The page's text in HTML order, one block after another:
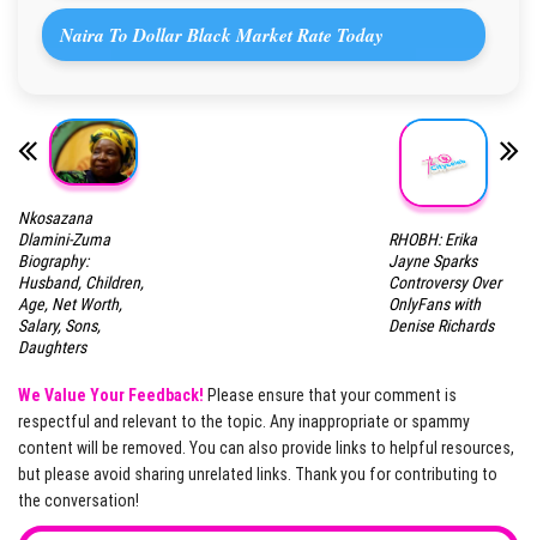
Naira To Dollar Black Market Rate Today
Nkosazana
Dlamini-Zuma
Biography:
Husband, Children,
Age, Net Worth,
Salary, Sons,
Daughters
RHOBH: Erika
Jayne Sparks
Controversy Over
OnlyFans with
Denise Richards
We Value Your Feedback! Please ensure that your comment is
respectful and relevant to the topic. Any inappropriate or spammy
content will be removed. You can also provide links to helpful resources,
but please avoid sharing unrelated links. Thank you for contributing to
the conversation!